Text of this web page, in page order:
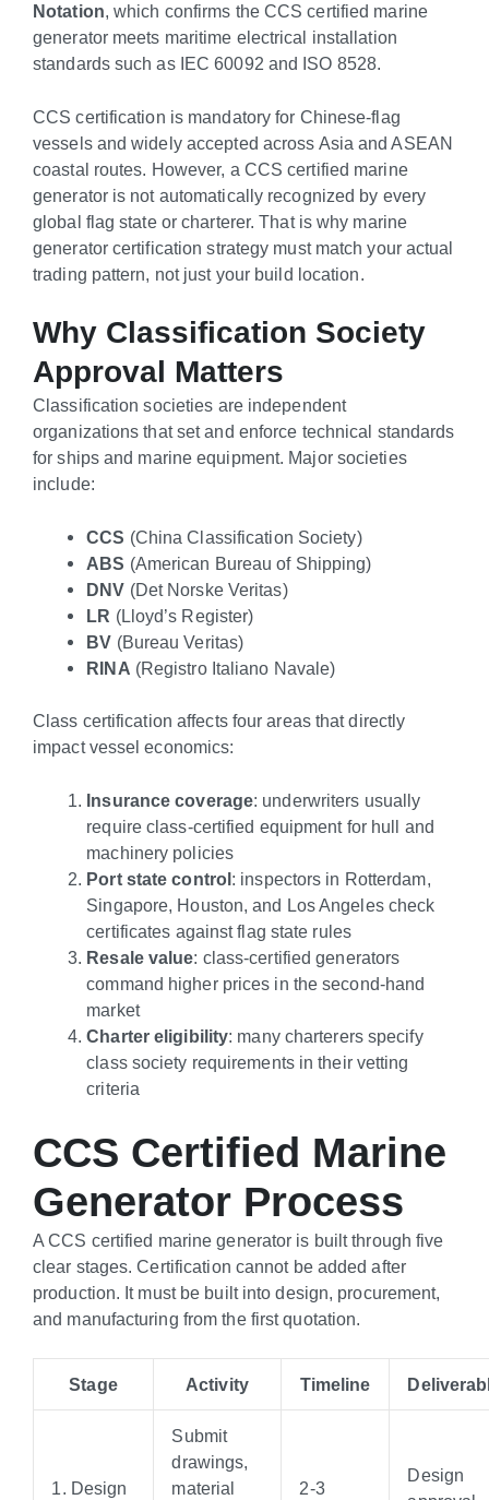
Notation, which confirms the CCS certified marine
generator meets maritime electrical installation
standards such as IEC 60092 and ISO 8528.
CCS certification is mandatory for Chinese-flag
vessels and widely accepted across Asia and ASEAN
coastal routes. However, a CCS certified marine
generator is not automatically recognized by every
global flag state or charterer. That is why marine
generator certification strategy must match your actual
trading pattern, not just your build location.
Why Classification Society
Approval Matters
Classification societies are independent
organizations that set and enforce technical standards
for ships and marine equipment. Major societies
include:
CCS (China Classification Society)
ABS (American Bureau of Shipping)
DNV (Det Norske Veritas)
LR (Lloyd’s Register)
BV (Bureau Veritas)
RINA (Registro Italiano Navale)
Class certification affects four areas that directly
impact vessel economics:
Insurance coverage: underwriters usually
require class-certified equipment for hull and
machinery policies
Port state control: inspectors in Rotterdam,
Singapore, Houston, and Los Angeles check
certificates against flag state rules
Resale value: class-certified generators
command higher prices in the second-hand
market
Charter eligibility: many charterers specify
class society requirements in their vetting
criteria
CCS Certified Marine
Generator Process
A CCS certified marine generator is built through five
clear stages. Certification cannot be added after
production. It must be built into design, procurement,
and manufacturing from the first quotation.
Stage Activity Timeline
1. Design
Submit
drawings,
material
2-3
Design